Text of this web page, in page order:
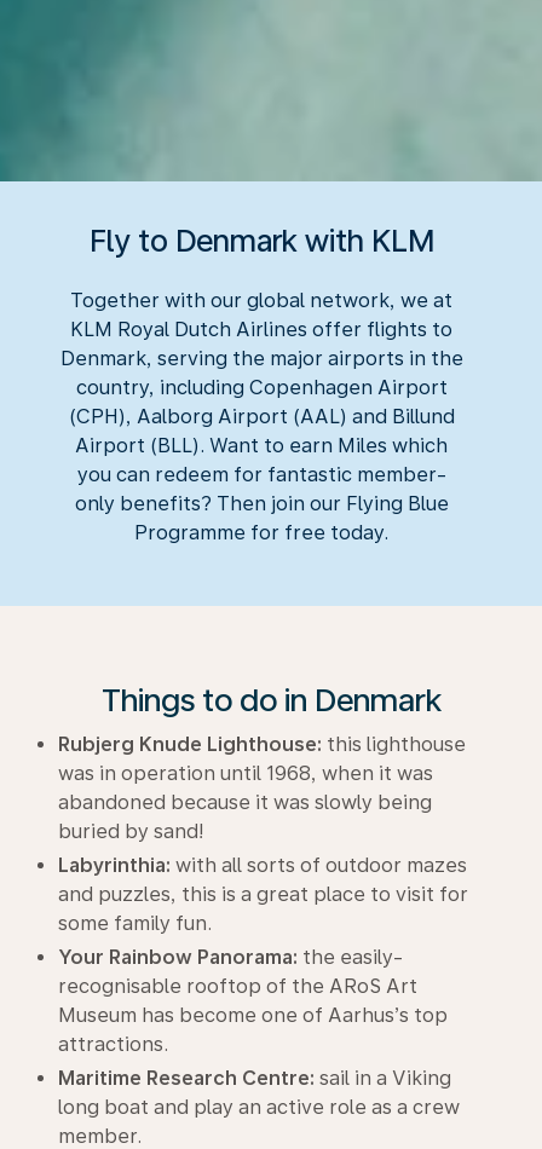
Fly to Denmark with KLM
Together with our global network, we at
KLM Royal Dutch Airlines offer flights to
Denmark, serving the major airports in the
country, including Copenhagen Airport
(CPH), Aalborg Airport (AAL) and Billund
Airport (BLL). Want to earn Miles which
you can redeem for fantastic member-
only benefits? Then join our Flying Blue
Programme for free today.
Things to do in Denmark
Rubjerg Knude Lighthouse: this lighthouse
was in operation until 1968, when it was
abandoned because it was slowly being
buried by sand!
Labyrinthia: with all sorts of outdoor mazes
and puzzles, this is a great place to visit for
some family fun.
Your Rainbow Panorama: the easily-
recognisable rooftop of the ARoS Art
Museum has become one of Aarhus’s top
attractions.
Maritime Research Centre: sail in a Viking
long boat and play an active role as a crew
member.